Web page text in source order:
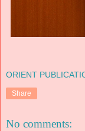
ORIENT
Share
No comments: